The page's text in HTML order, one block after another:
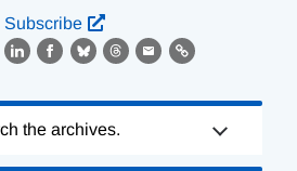
Subscribe
LinkedIn
Facebook
BlueskyThreads
EmailLink
the archives.